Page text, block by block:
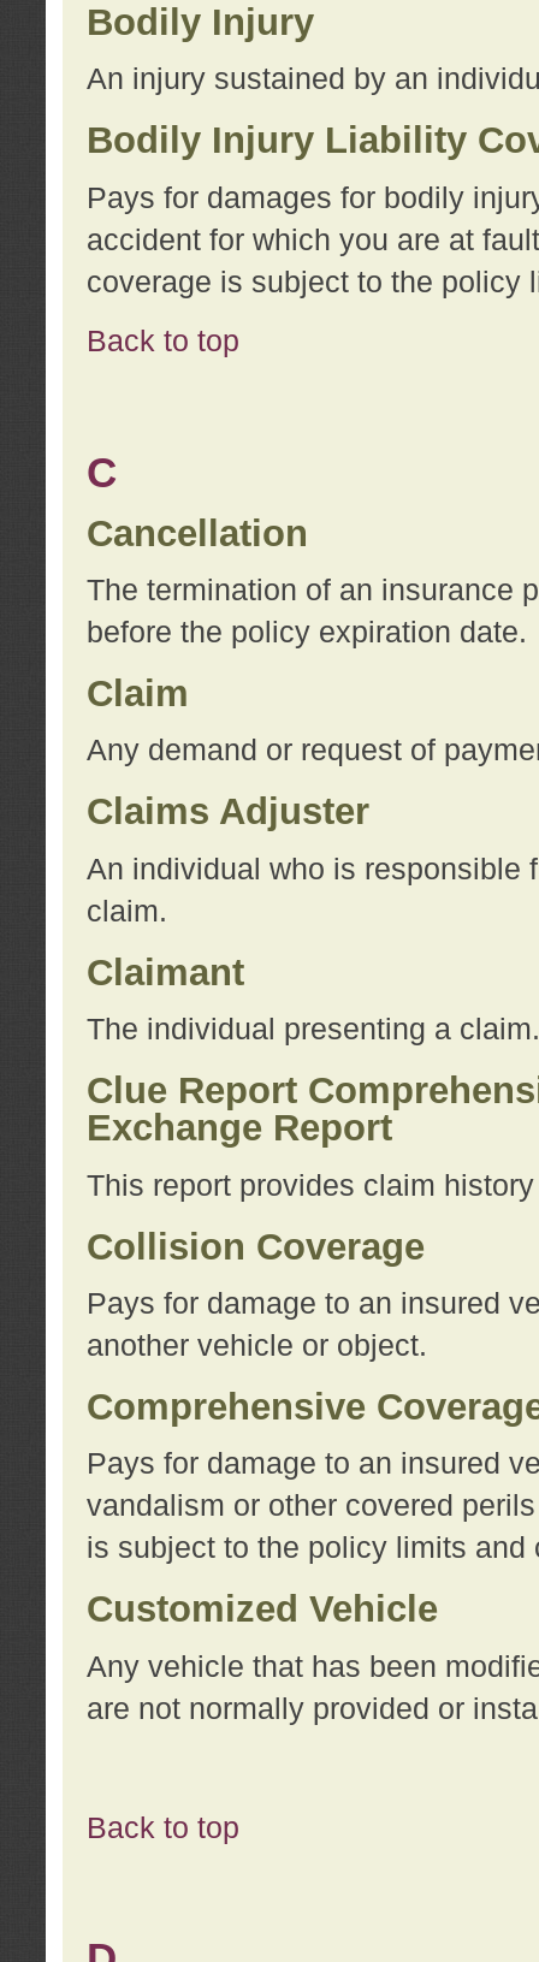
Bodily Injury
An injury sustained by an
Bodily Injury Liability
Pays for damages for bodily
accident for which you are at
coverage is subject to the policy
Back to top
C
Cancellation
The termination of an insurance
before the policy expiration date.
Claim
Any demand or request of
Claims Adjuster
An individual who is responsible
claim.
Claimant
The individual presenting a claim.
Clue Report
Exchange Report
This report provides claim
Collision Coverage
Pays for damage to an insured
another vehicle or object.
Comprehensive
Pays for damage to an insured
vandalism or other covered
is subject to the policy limits
Customized Vehicle
Any vehicle that has been
are not normally provided or
Back to top